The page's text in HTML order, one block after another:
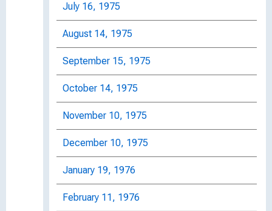
July 16, 1975
August 14, 1975
September 15, 1975
October 14, 1975
November 10, 1975
December 10, 1975
January 19, 1976
February 11, 1976